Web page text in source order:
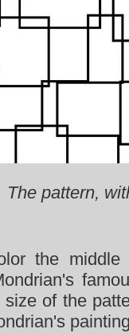
The pattern,
the
of the